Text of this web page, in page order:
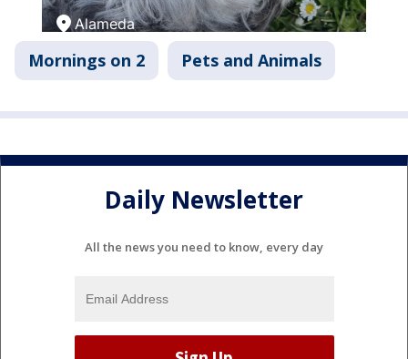
Mornings on 2 Pets and Animals
Daily Newsletter
All the news you need to know, every day